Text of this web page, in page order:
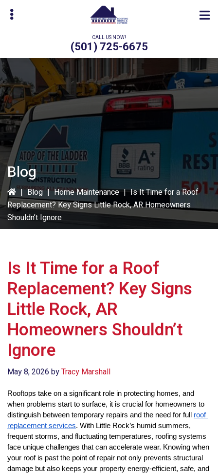
Skip
Skip
CALL US NOW!
(501) 725-6675
Blog
| Blog | Home Maintenance | Is It Time for a Roof
Replacement? Key Signs Little Rock, AR Homeowners
Shouldn’t Ignore
Is It Time for a Roof
Replacement? Key Signs
Little Rock, AR
Homeowners Shouldn’t
Ignore
May 8, 2026 byTracy Marshall
Rooftops take on a significant role in protecting homes, and
when problems start to surface, it is crucial for homeowners to
distinguish between temporary repairs and the need for full roof
replacement services. With Little Rock’s humid summers,
frequent storms, and fluctuating temperatures, roofing systems
face unique challenges that can accelerate wear. Knowing when
your roof is past the point of repair not only prevents structural
damage but also keeps your property energy-efficient, safe, and